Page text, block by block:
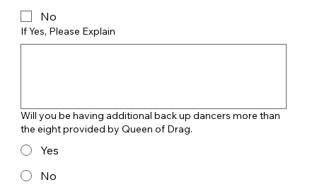
No
If Yes, Please Explain
Will you be having additional back up dancers more than
the eight provided by Queen of Drag.
Yes
No